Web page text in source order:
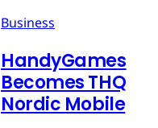
Business
HandyGames
Becomes THQ
Nordic Mobile